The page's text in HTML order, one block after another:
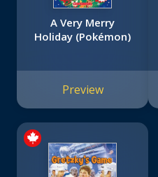
A Very Merry
Holiday (Pokémon)
Preview